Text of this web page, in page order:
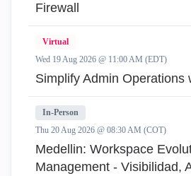
Firewall
Virtual
Wed 19 Aug 2026 @ 11:00 AM (EDT)
Simplify Admin Operations
In-Person
Thu 20 Aug 2026 @ 08:30 AM (COT)
Medellin: Workspace
Management - Visibilidad,